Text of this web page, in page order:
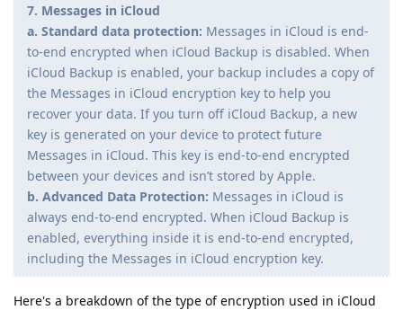
7. Messages in iCloud
a. Standard data protection: Messages in iCloud is end-
to-end encrypted when iCloud Backup is disabled. When
iCloud Backup is enabled, your backup includes a copy of
the Messages in iCloud encryption key to help you
recover your data. If you turn off iCloud Backup, a new
key is generated on your device to protect future
Messages in iCloud. This key is end-to-end encrypted
between your devices and isnʼt stored by Apple.
b. Advanced Data Protection: Messages in iCloud is
always end-to-end encrypted. When iCloud Backup is
enabled, everything inside it is end-to-end encrypted,
including the Messages in iCloud encryption key.
Here's a breakdown of the type of encryption used in iCloud